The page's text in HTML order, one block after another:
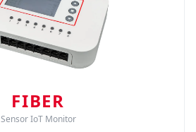
FIBER
Sensor IoT Monitor